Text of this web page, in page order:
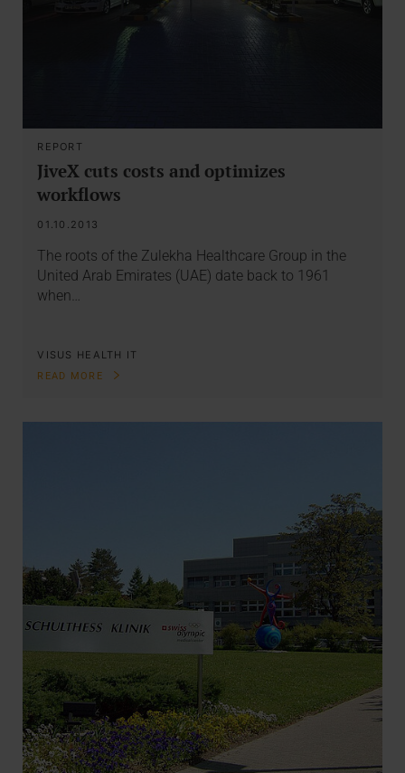
REPORT
JiveX cuts costs and optimizes
workflows
01.10.2013
The roots of the Zulekha Healthcare Group in the
United Arab Emirates (UAE) date back to 1961
when…
VISUS HEALTH IT
READ MORE